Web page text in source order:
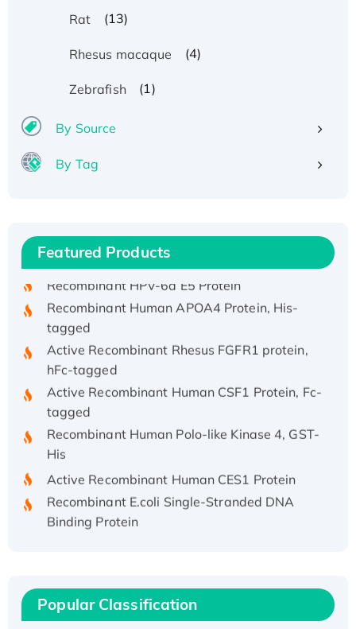
Rat (13)
Rhesus macaque (4)
Zebrafish (1)
By Source
By Tag
Featured Products
His/GST-tagged
tagged
Active Recombinant Rhesus FGFR1 protein,
hFc-tagged
Active Recombinant Human CSF1 Protein, Fc-
tagged
Recombinant Human Polo-like Kinase 4, GST-
His
Binding Protein
Recombinant Human EZH2 protein, His-
Active
Recombinant Full Length Pig Potassium
Popular Classification